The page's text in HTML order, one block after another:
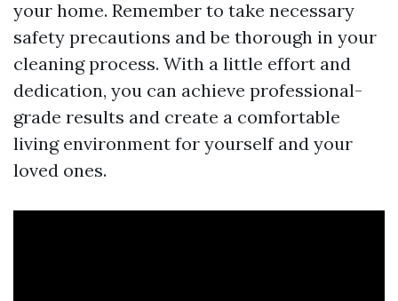
your home. Remember to take necessary
safety precautions and be thorough in your
cleaning process. With a little effort and
dedication, you can achieve professional-
grade results and create a comfortable
living environment for yourself and your
loved ones.